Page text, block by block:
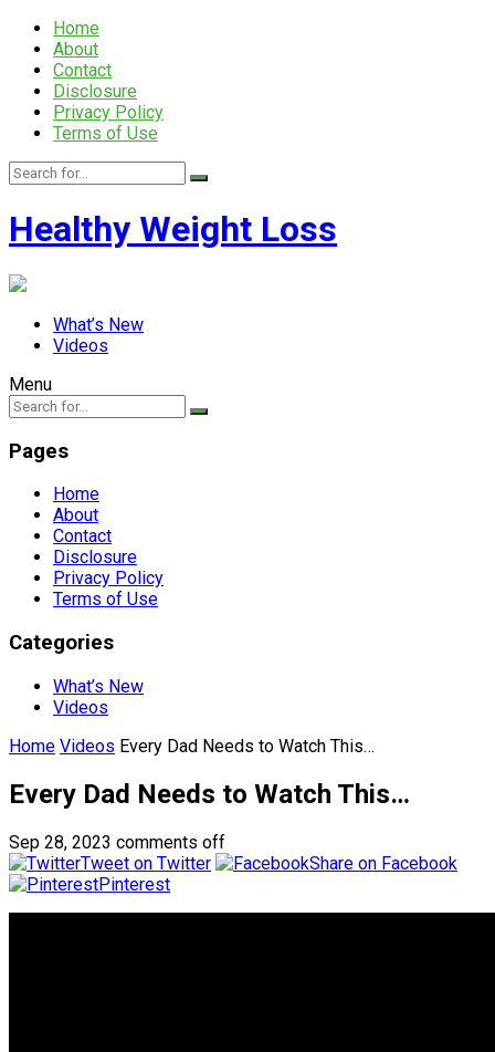
Home
About
Contact
Disclosure
Privacy Policy
Terms of Use
Healthy Weight Loss
What’s New
Videos
Menu
Pages
Home
About
Contact
Disclosure
Privacy Policy
Terms of Use
Categories
What’s New
Videos
Home Videos Every Dad Needs to Watch This…
Every Dad Needs to Watch This…
Sep 28, 2023 comments off
Tweet on Twitter
Share on Facebook
Pinterest